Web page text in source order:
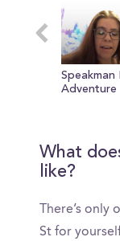
minute,
seconds
Speakman
Adventure
What
like?
There’s only
St for